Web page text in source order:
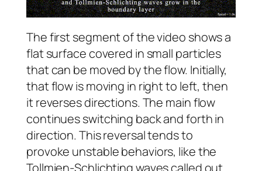
The first segment of the video shows a
flat surface covered in small particles
that can be moved by the flow. Initially,
that flow is moving in right to left, then
it reverses directions. The main flow
continues switching back and forth in
direction. This reversal tends to
provoke unstable behaviors, like the
Tollmien-Schlichting waves called out